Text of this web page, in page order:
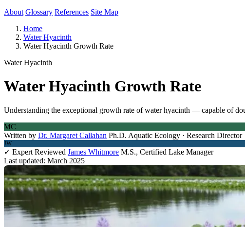
About Glossary References Site Map
Home
Water Hyacinth
Water Hyacinth Growth Rate
Water Hyacinth
Water Hyacinth Growth Rate
Understanding the exceptional growth rate of water hyacinth — capable of
MC
Written by Dr. Margaret Callahan Ph.D. Aquatic Ecology · Research Director
JW
✓ Expert Reviewed James Whitmore M.S., Certified Lake Manager
Last updated: March 2025